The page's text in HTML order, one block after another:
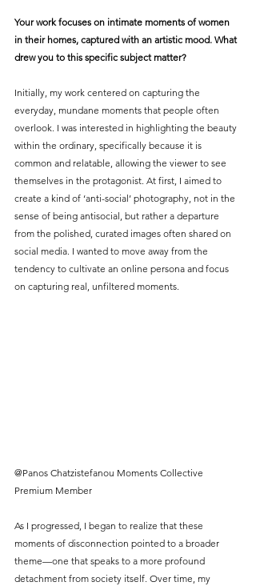
Your work focuses on intimate moments of women
in their homes, captured with an artistic mood. What
drew you to this specific subject matter?
Initially, my work centered on capturing the
everyday, mundane moments that people often
overlook. I was interested in highlighting the beauty
within the ordinary, specifically because it is
common and relatable, allowing the viewer to see
themselves in the protagonist. At first, I aimed to
create a kind of ‘anti-social’ photography, not in the
sense of being antisocial, but rather a departure
from the polished, curated images often shared on
social media. I wanted to move away from the
tendency to cultivate an online persona and focus
on capturing real, unfiltered moments.
@Panos Chatzistefanou Moments Collective
Premium Member
As I progressed, I began to realize that these
moments of disconnection pointed to a broader
theme—one that speaks to a more profound
detachment from society itself. Over time, my